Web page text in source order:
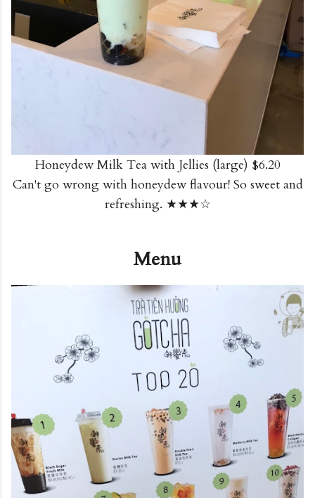
Honeydew Milk Tea with Jellies (large) $6.20
Can't go wrong with honeydew flavour! So sweet and
refreshing. ★★★☆
Menu